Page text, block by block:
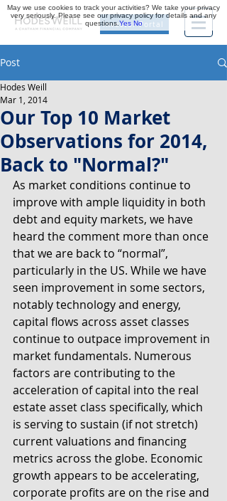
Investor Portal
Post
Our Top 10 Market
Observations for 2014,
Back to "Normal?"
Hodes Weill
Mar 1, 2014
As market conditions continue to
improve with ample liquidity in both
debt and equity markets, we have
heard the comment more than once
that we are back to “normal”,
particularly in the US. While we have
seen improvement in some sectors,
notably technology and energy,
capital flows across asset classes
continue to outpace improvement in
market fundamentals. Numerous
factors are contributing to the
acceleration of capital into the real
estate asset class specifically, which
is serving to sustain (if not stretch)
current valuations and financing
metrics across the globe. Economic
growth appears to be accelerating,
corporate profits are on the rise and
May we use cookies to track your activities? We take your privacy
very seriously. Please see our privacy policy for details and any
questions.Yes No